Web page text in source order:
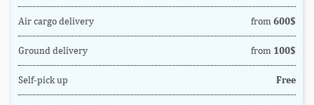
Air cargo delivery from 600$
Ground delivery from 100$
Self-pick up Free